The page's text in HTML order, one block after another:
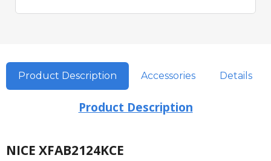
Product Description Accessories Details
Product Description
NICE XFAB2124KCE